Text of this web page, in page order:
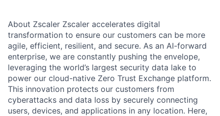
About Zscaler Zscaler accelerates digital
transformation to ensure our customers can be more
agile, efficient, resilient, and secure. As an AI-forward
enterprise, we are constantly pushing the envelope,
leveraging the world’s largest security data lake to
power our cloud-native Zero Trust Exchange platform.
This innovation protects our customers from
cyberattacks and data loss by securely connecting
users, devices, and applications in any location. Here,